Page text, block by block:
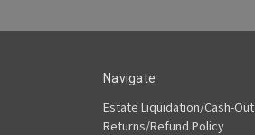
Navigate
Estate Liquidation/Cash-Out
Returns/Refund Policy